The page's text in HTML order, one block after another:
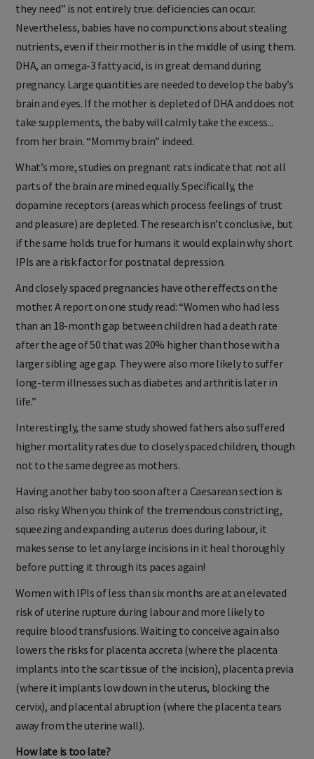
they need” is not entirely true: deficiencies can occur.
Nevertheless, babies have no compunctions about stealing
nutrients, even if their mother is in the middle of using them.
DHA, an omega-3 fatty acid, is in great demand during
pregnancy. Large quantities are needed to develop the baby’s
brain and eyes. If the mother is depleted of DHA and does not
take supplements, the baby will calmly take the excess...
from her brain. “Mommy brain” indeed.
What’s more, studies on pregnant rats indicate that not all
parts of the brain are mined equally. Specifically, the
dopamine receptors (areas which process feelings of trust
and pleasure) are depleted. The research isn’t conclusive, but
if the same holds true for humans it would explain why short
IPIs are a risk factor for postnatal depression.
And closely spaced pregnancies have other effects on the
mother. A report on one study read: “Women who had less
than an 18-month gap between children had a death rate
after the age of 50 that was 20% higher than those with a
larger sibling age gap. They were also more likely to suffer
long-term illnesses such as diabetes and arthritis later in
life.”
Interestingly, the same study showed fathers also suffered
higher mortality rates due to closely spaced children, though
not to the same degree as mothers.
Having another baby too soon after a Caesarean section is
also risky. When you think of the tremendous constricting,
squeezing and expanding a uterus does during labour, it
makes sense to let any large incisions in it heal thoroughly
before putting it through its paces again!
Women with IPIs of less than six months are at an elevated
risk of uterine rupture during labour and more likely to
require blood transfusions. Waiting to conceive again also
lowers the risks for placenta accreta (where the placenta
implants into the scar tissue of the incision), placenta previa
(where it implants low down in the uterus, blocking the
cervix), and placental abruption (where the placenta tears
away from the uterine wall).
How late is too late?